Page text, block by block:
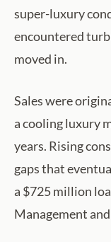
super-luxury
encountered
moved in.
Sales were
a cooling luxury
years. Rising
gaps that
a $725 million
Management